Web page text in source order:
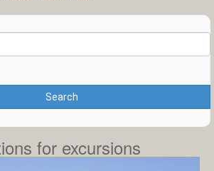
Search
for excursions